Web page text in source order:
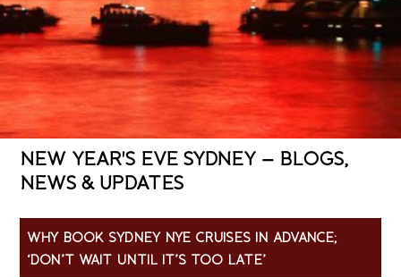
NEW YEAR'S EVE SYDNEY – BLOGS,
NEWS & UPDATES
WHY BOOK SYDNEY NYE CRUISES IN ADVANCE;
‘DON’T WAIT UNTIL IT’S TOO LATE’